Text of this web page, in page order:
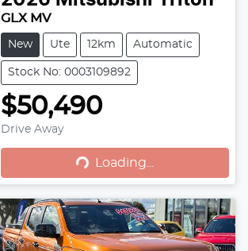
GLX MV
New Ute 12km Automatic
Stock No: 0003109892
$50,490
Drive Away Loading...
Loading...